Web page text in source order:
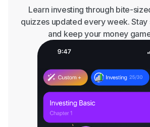
Learn investing through bite-
quizzes updated every week. Stay
and keep your money